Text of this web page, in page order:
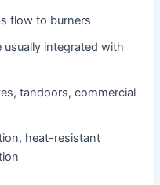
flow to burners
usually integrated with
tandoors, commercial
heat-resistant